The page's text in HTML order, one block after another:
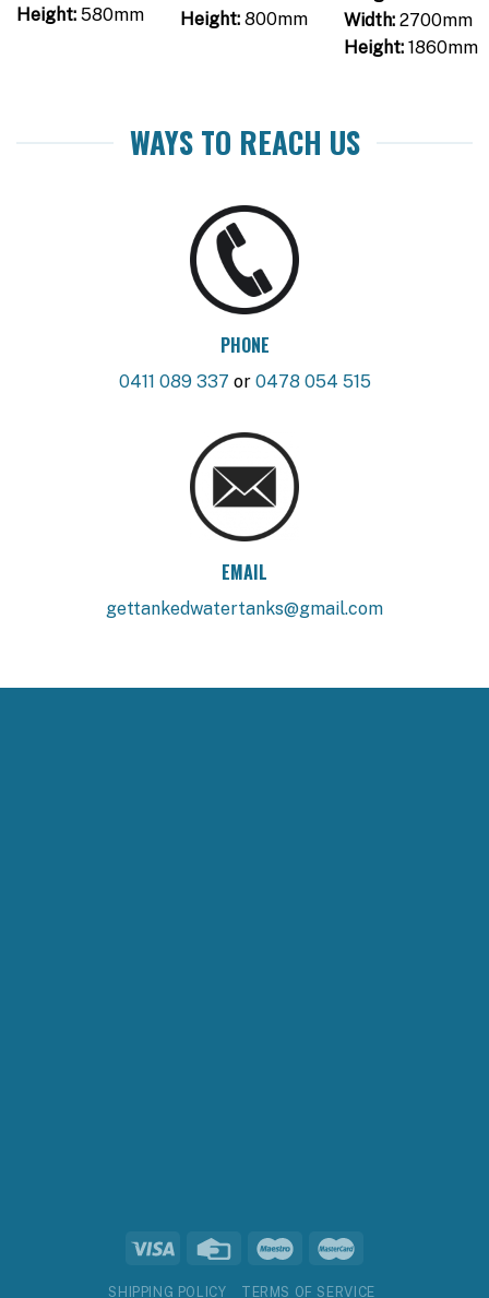
Height:580mm
Height:800mm
Width:2700mm
Height:1860mm
WAYS TO REACH US
PHONE
0411 089 337 or 0478 054 515
EMAIL
gettankedwatertanks@gmail.com
SHIPPING POLICY TERMS OF SERVICE